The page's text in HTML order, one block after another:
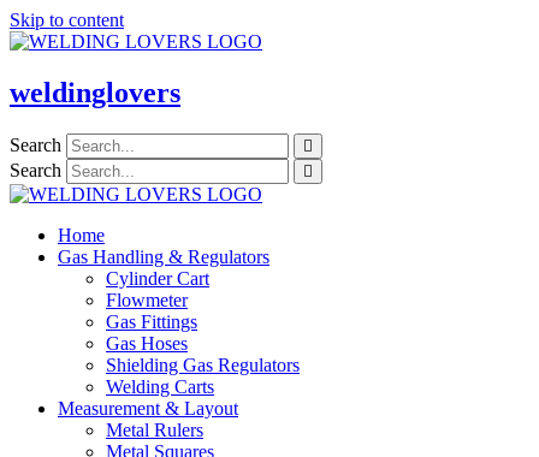
Skip to content
weldinglovers
Search
Search
Home
Gas Handling & Regulators
Cylinder Cart
Flowmeter
Gas Fittings
Gas Hoses
Shielding Gas Regulators
Welding Carts
Measurement & Layout
Metal Rulers
Metal Squares